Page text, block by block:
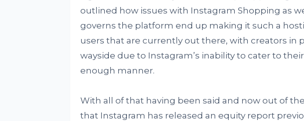
outlined how issues with Instagram Shopping as
governs the platform end up making it such a
users that are currently out there, with creators in
wayside due to Instagram’s inability to cater to
enough manner.
With all of that having been said and now out of
that Instagram has released an equity report